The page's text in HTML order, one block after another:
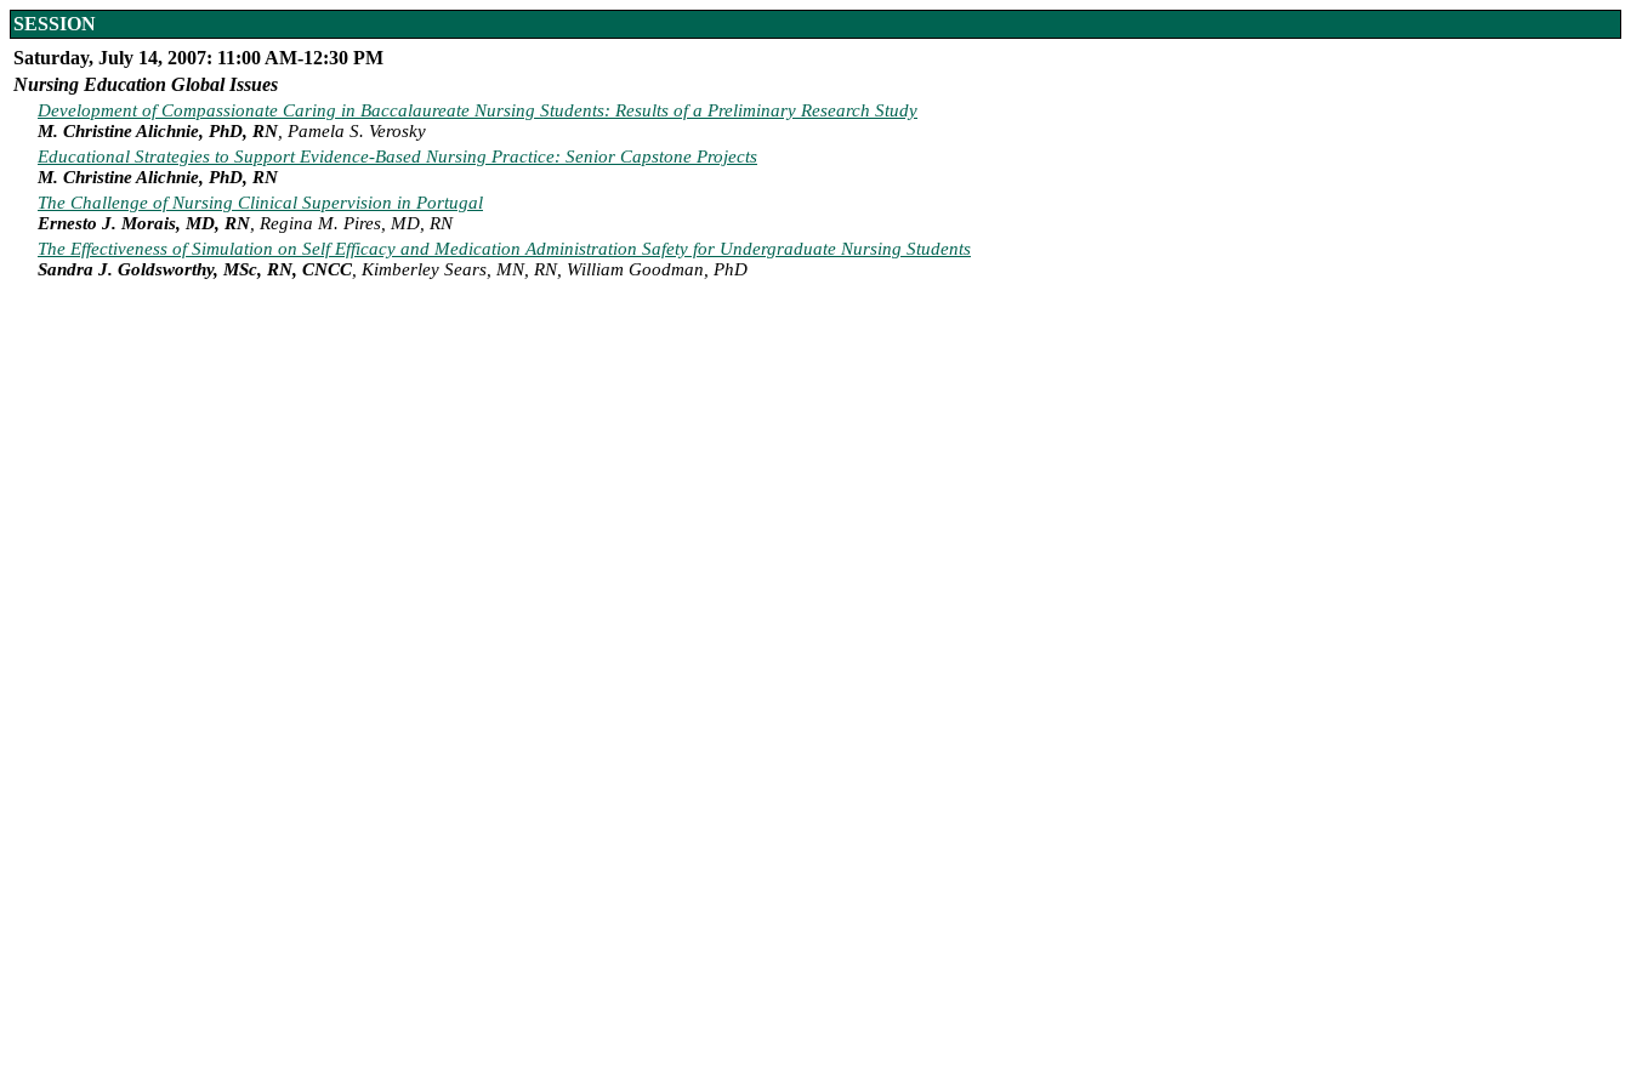
SESSION
Saturday, July 14, 2007: 11:00 AM-12:30 PM
Nursing Education Global Issues
Development of Compassionate Caring in Baccalaureate Nursing Students: Results of a Preliminary Research Study
M. Christine Alichnie, PhD, RN, Pamela S. Verosky
Educational Strategies to Support Evidence-Based Nursing Practice: Senior Capstone Projects
M. Christine Alichnie, PhD, RN
The Challenge of Nursing Clinical Supervision in Portugal
Ernesto J. Morais, MD, RN, Regina M. Pires, MD, RN
The Effectiveness of Simulation on Self Efficacy and Medication Administration Safety for Undergraduate Nursing Students
Sandra J. Goldsworthy, MSc, RN, CNCC , Kimberley Sears, MN, RN, William Goodman, PhD